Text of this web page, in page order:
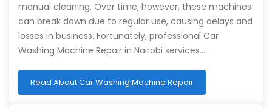
manual cleaning. Over time, however, these machines
can break down due to regular use, causing delays and
losses in business. Fortunately, professional Car
Washing Machine Repair in Nairobi services…
Read About Car Washing Machine Repair